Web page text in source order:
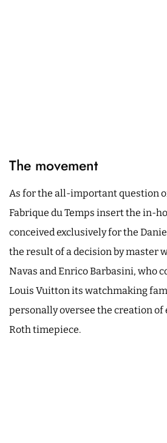
The movement
As for the all-important question
Fabrique du Temps insert the in-
conceived exclusively for the
the result of a decision by master
Navas and Enrico Barbasini, who
Louis Vuitton its watchmaking
personally oversee the creation of
Roth timepiece.